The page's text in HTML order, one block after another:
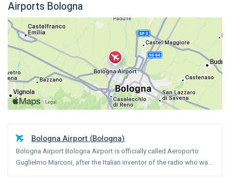
Airports Bologna
Bologna Airport (Bologna)
Bologna Airport Bologna Airport is officially called Aeroporto
Guglielmo Marconi, after the Italian inventor of the radio who was